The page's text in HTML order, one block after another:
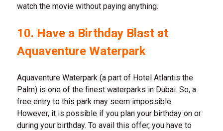
watch the movie without paying anything.
10. Have a Birthday Blast at
Aquaventure Waterpark
Aquaventure Waterpark (a part of Hotel Atlantis the
Palm) is one of the finest waterparks in Dubai. So, a
free entry to this park may seem impossible.
However, it is possible if you plan your birthday on or
during your birthday. To avail this offer, you have to